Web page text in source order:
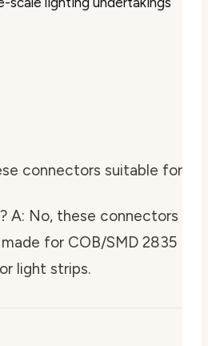
connectors suitable for
A: No, these connectors
for COB/SMD 2835
light strips.